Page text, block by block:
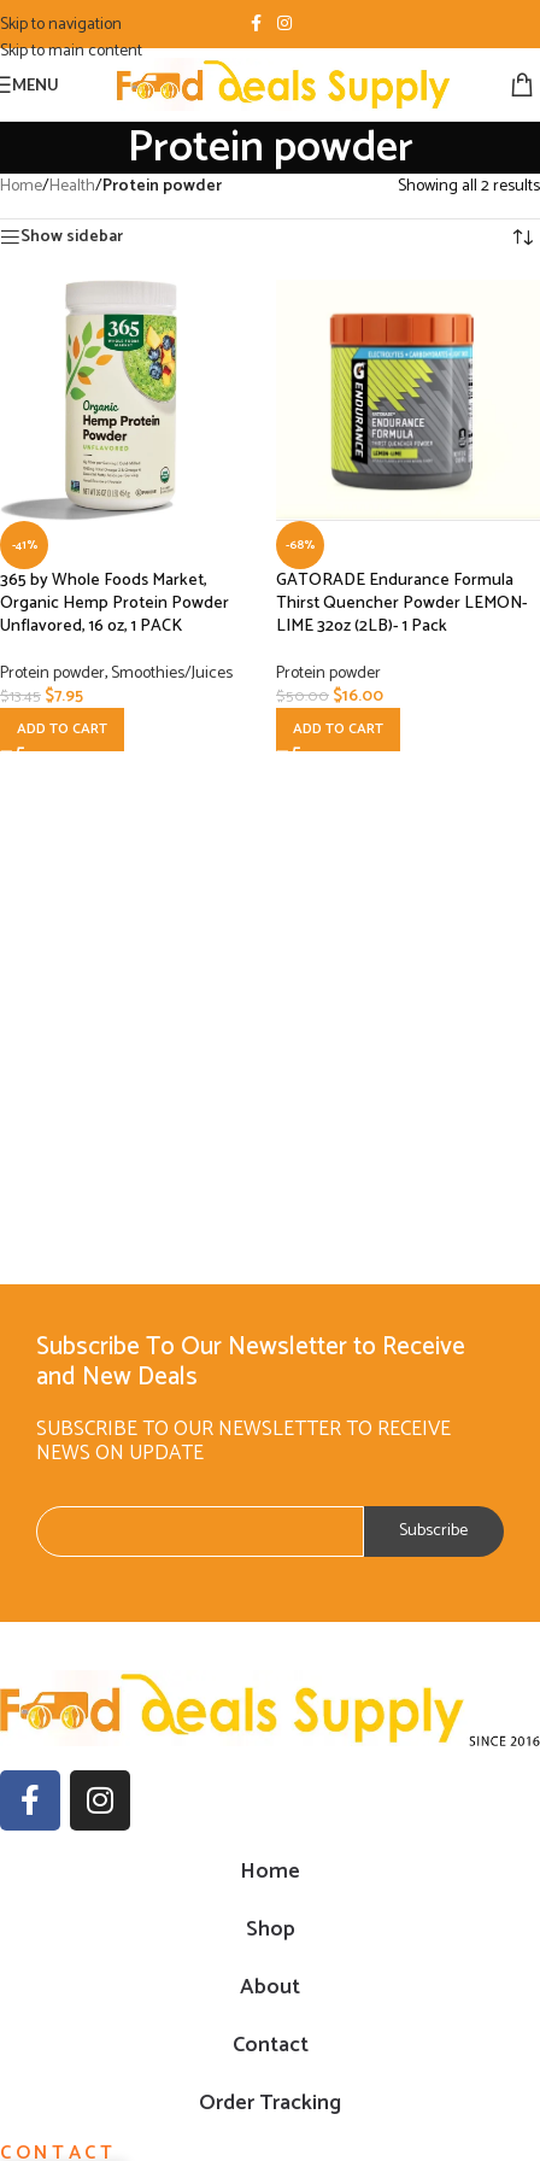
Skip to navigation
Skip to main content
MENU
Protein powder
Home/Health/Protein powder
Showing all 2 results
Show sidebar
-41%
365 by Whole Foods Market,
Organic Hemp Protein Powder
Unflavored, 16 oz, 1 PACK
Protein powder,Smoothies/Juices
$13.45$7.95
ADD TO CART
-68%
GATORADE Endurance Formula
Thirst Quencher Powder LEMON-
LIME 32oz (2LB)- 1 Pack
Protein powder
$50.00$16.00
ADD TO CART
Subscribe To Our Newsletter to Receive
and New Deals
SUBSCRIBE TO OUR NEWSLETTER TO RECEIVE
NEWS ON UPDATE
Home
Shop
About
Contact
Order Tracking
CONTACT